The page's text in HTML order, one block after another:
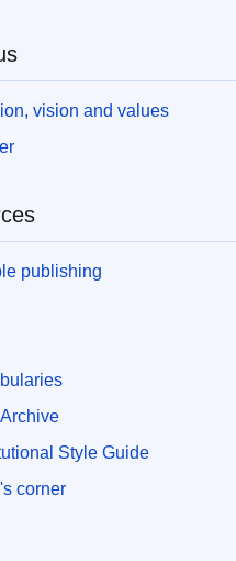
vision and values
publishing
Style Guide
corner